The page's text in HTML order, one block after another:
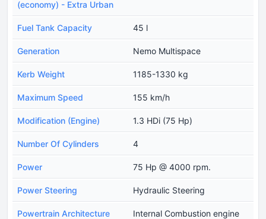
(economy) - Extra Urban
Fuel Tank Capacity 45 l
Generation Nemo Multispace
Kerb Weight 1185-1330 kg
Maximum Speed 155 km/h
Modification (Engine) 1.3 HDi (75 Hp)
Number Of Cylinders 4
Power 75 Hp @ 4000 rpm.
Power Steering Hydraulic Steering
Powertrain Architecture Internal Combustion engine